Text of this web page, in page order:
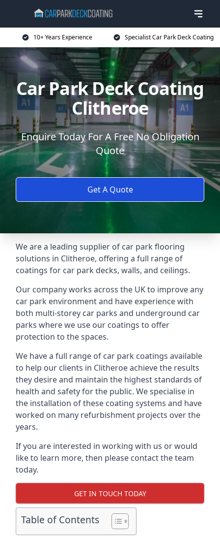
10+ Years Experience Specialist Car Park Deck Coating
Car Park Deck Coating
Clitheroe
Enquire Today For A Free No Obligation
Quote
Get A Quote
We are a leading supplier of car park flooring
solutions in Clitheroe, offering a full range of
coatings for car park decks, walls, and ceilings.
Our company works across the UK to improve any
car park environment and have experience with
both multi-storey car parks and underground car
parks where we use our coatings to offer
protection to the spaces.
We have a full range of car park coatings available
to help our clients in Clitheroe achieve the results
they desire and maintain the highest standards of
health and safety for the public. We specialise in
the installation of these coating systems and have
worked on many refurbishment projects over the
years.
If you are interested in working with us or would
like to learn more, then please contact the team
today.
GET IN TOUCH TODAY
Table of Contents